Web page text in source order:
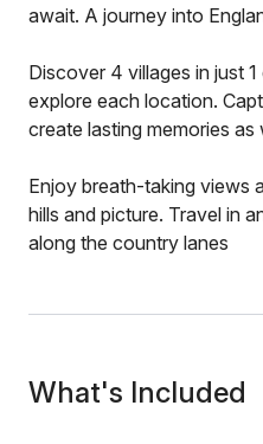
await. A journey into
Discover 4 villages in just
explore each location.
create lasting memories
Enjoy breath-taking views
hills and picture. Travel in
along the country lanes
What's Included